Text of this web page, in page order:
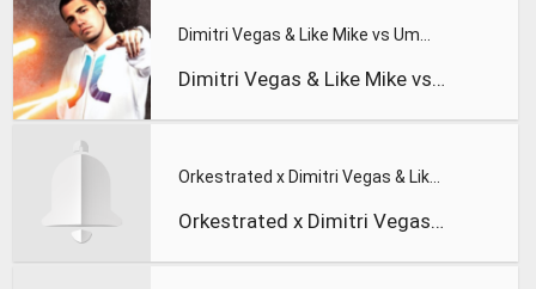
Dimitri Vegas & Like Mike vs Ummet Ozcan - ID - 'The Wolf' T
Orkestrated x Dimitri Vegas & Like Mike vs Ummet Ozcan - The